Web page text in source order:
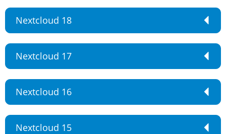
Nextcloud 18
Nextcloud 17
Nextcloud 16
Nextcloud 15